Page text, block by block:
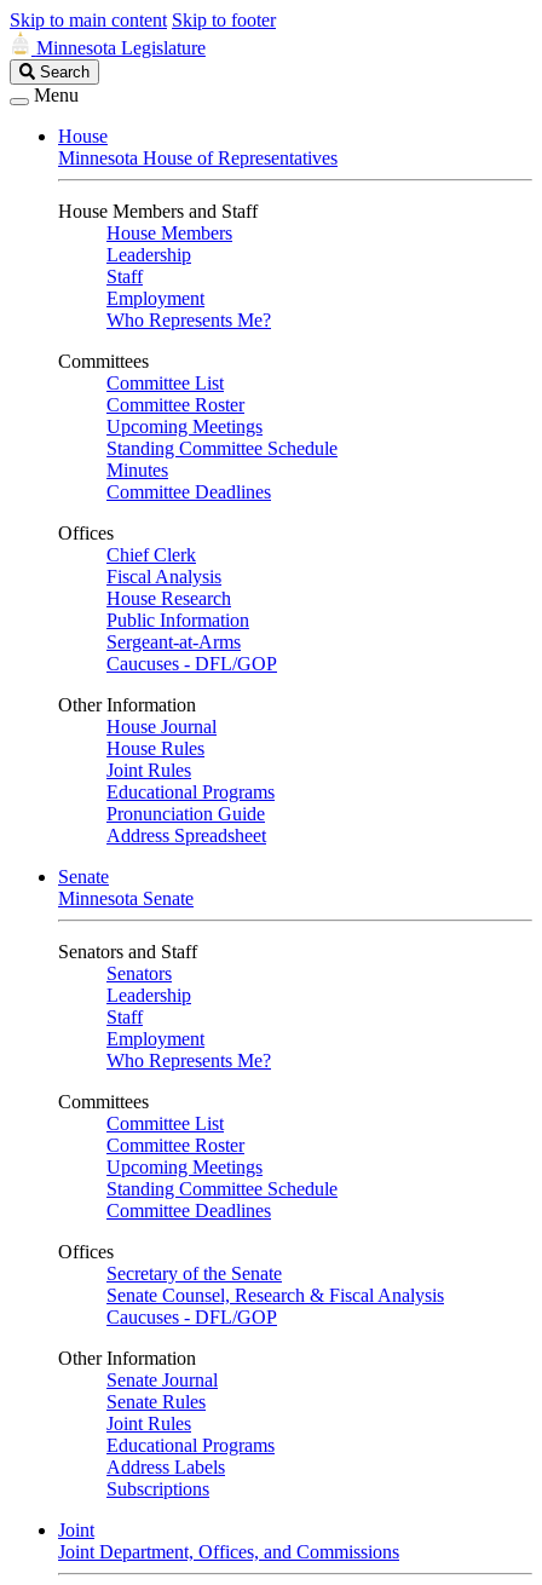
Skip to main content Skip to footer
Minnesota Legislature
Search
Legislature
Search
Menu
House
Minnesota House of Representatives
House Members and Staff
House Members
Leadership
Staff
Employment
Who Represents Me?
Committees
Committee List
Committee Roster
Upcoming Meetings
Standing Committee Schedule
Minutes
Committee Deadlines
Offices
Chief Clerk
Fiscal Analysis
House Research
Public Information
Sergeant-at-Arms
Caucuses - DFL/GOP
Other Information
House Journal
House Rules
Joint Rules
Educational Programs
Pronunciation Guide
Address Spreadsheet
Senate
Minnesota Senate
Senators and Staff
Senators
Leadership
Staff
Employment
Who Represents Me?
Committees
Committee List
Committee Roster
Upcoming Meetings
Standing Committee Schedule
Committee Deadlines
Offices
Secretary of the Senate
Senate Counsel, Research & Fiscal Analysis
Caucuses - DFL/GOP
Other Information
Senate Journal
Senate Rules
Joint Rules
Educational Programs
Address Labels
Subscriptions
Joint
Joint Department, Offices, and Commissions